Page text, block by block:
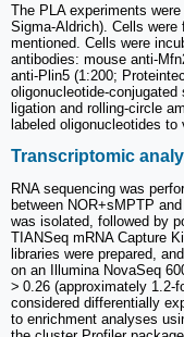
The PLA experiments
Sigma-Aldrich). Cells
mentioned. Cells were
antibodies: mouse anti-
anti-Plin5 (1:200;
oligonucleotide-
ligation and rolling-circle
labeled oligonucleotides
Transcriptomic
RNA sequencing was
between NOR+sMPTP
was isolated, followed by
TIANSeq mRNA Capture
libraries were prepared,
on an Illumina NovaSeq
> 0.26 (approximately 1.2-
considered differentially
to enrichment analyses